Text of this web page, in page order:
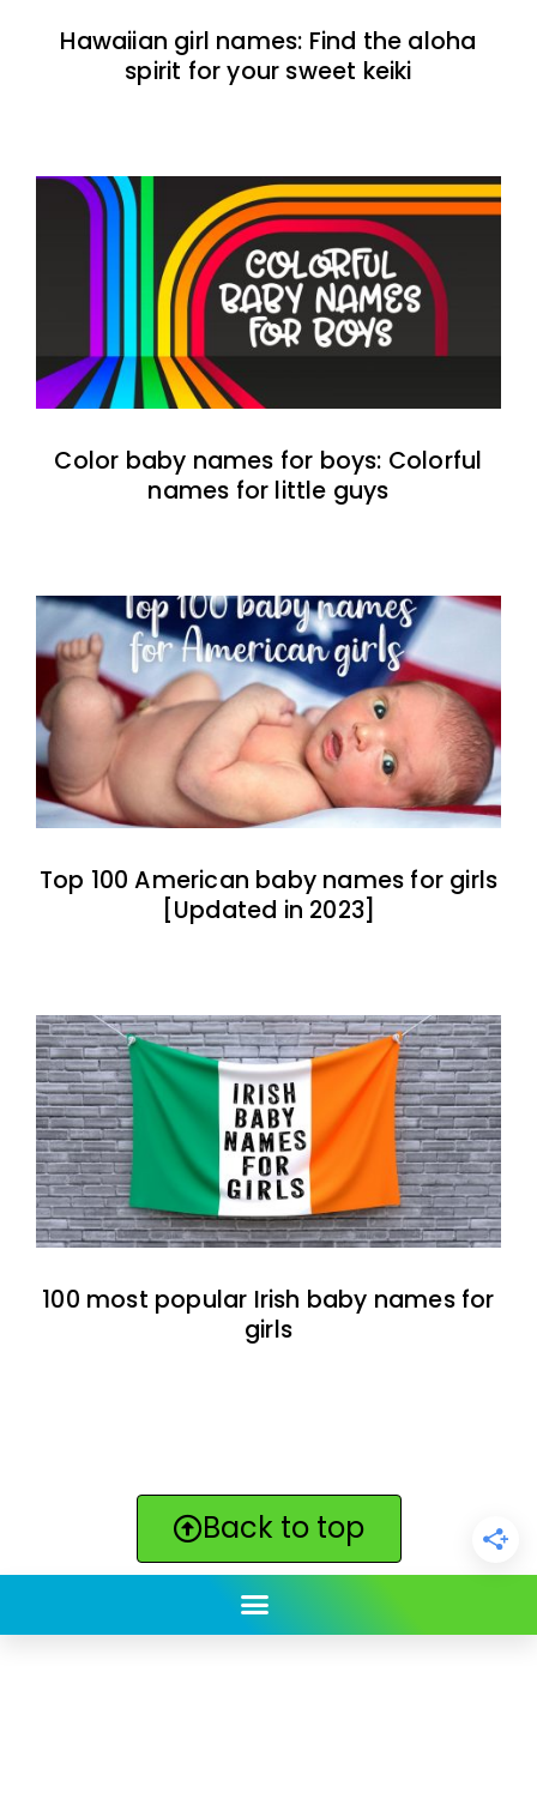
Hawaiian girl names: Find the aloha
spirit for your sweet keiki
Color baby names for boys: Colorful
names for little guys
Top 100 American baby names for girls
[Updated in 2023]
100 most popular Irish baby names for
girls
Back to top